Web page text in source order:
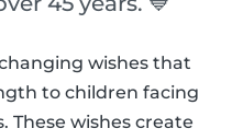
wishes that
to children facing
These wishes create